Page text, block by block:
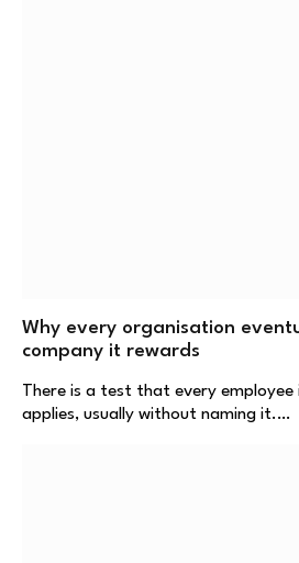
Why every organisation
company it rewards
There is a test that every employee
applies, usually without naming it.…